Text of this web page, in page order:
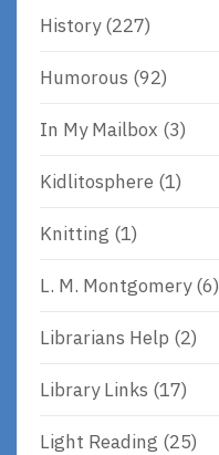
History(227)
Humorous (92)
In My Mailbox (3)
Kidlitosphere (1)
Knitting (1)
L. M. Montgomery(6)
Librarians Help (2)
Library Links (17)
Light Reading (25)